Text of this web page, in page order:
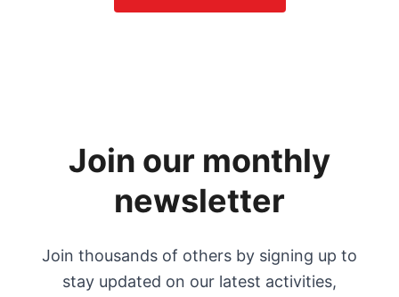
Join our monthly
newsletter
Join thousands of others by signing up to
stay updated on our latest activities,